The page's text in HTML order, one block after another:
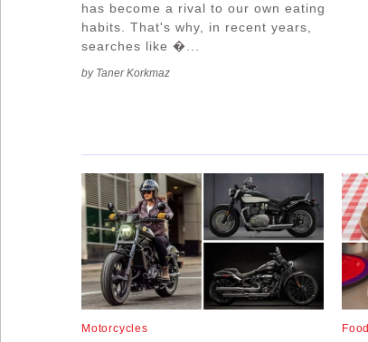
Interviews
has become a rival to our own eating
habits. That's why, in recent years,
searches like �...
by Taner Korkmaz
Motorcycles Food